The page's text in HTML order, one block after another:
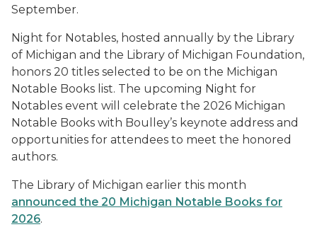
September.
Night for Notables, hosted annually by the Library
of Michigan and the Library of Michigan Foundation,
honors 20 titles selected to be on the Michigan
Notable Books list. The upcoming Night for
Notables event will celebrate the 2026 Michigan
Notable Books with Boulley’s keynote address and
opportunities for attendees to meet the honored
authors.
The Library of Michigan earlier this month
announced the 20 Michigan Notable Books for
2026.